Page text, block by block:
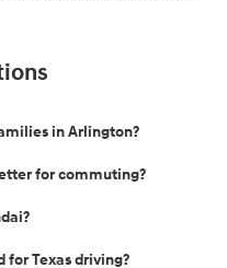
in Arlington?
for commuting?
for Texas driving?